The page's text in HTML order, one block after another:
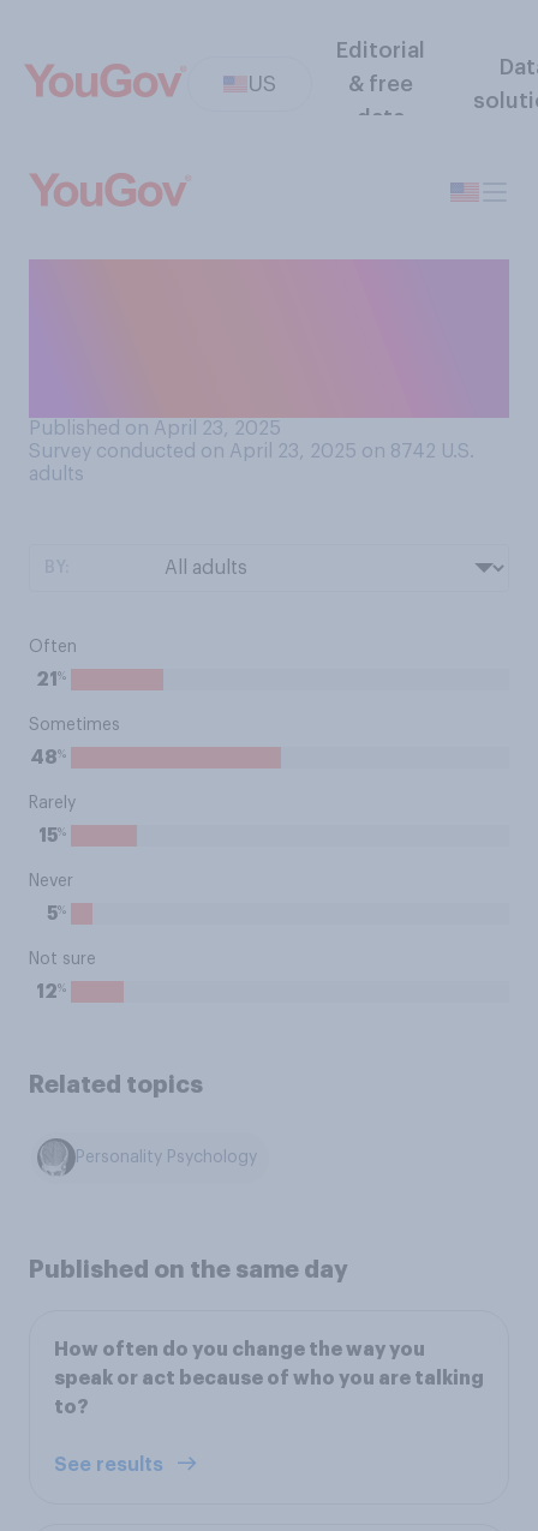
US
Editorial
& free
data
Published on April 23, 2025
Survey conducted on April 23, 2025 on 8742 U.S.
adults
Often
21 %
Sometimes
48%
Rarely
15%
Never
5%
Not sure
12%
Related topics
Personality Psychology
Published on the same day
How often do you change the way you
speak or act because of who you are talking
to?
See results